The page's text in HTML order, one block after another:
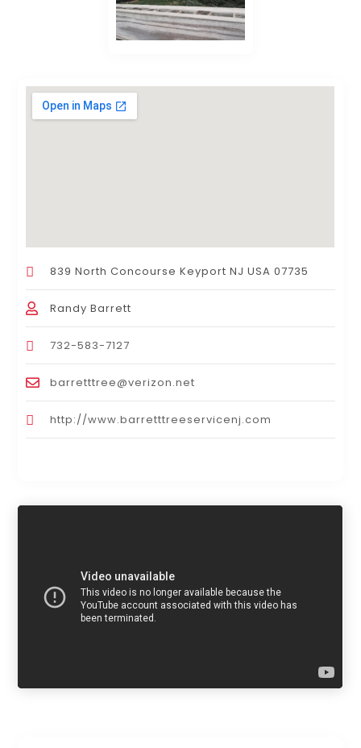
839 North Concourse Keyport NJ USA 07735
Randy Barrett
732-583-7127
barretttree@verizon.net
http://www.barretttreeservicenj.com